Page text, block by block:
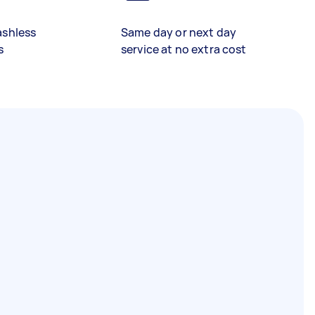
Same day or next day
service at no extra cost